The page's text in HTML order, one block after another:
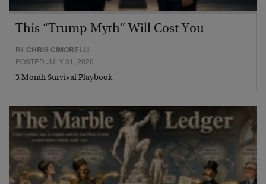
This “Trump Myth” Will Cost You
BY CHRIS CIMORELLI
POSTED JULY 31, 2026
3 Month Survival Playbook